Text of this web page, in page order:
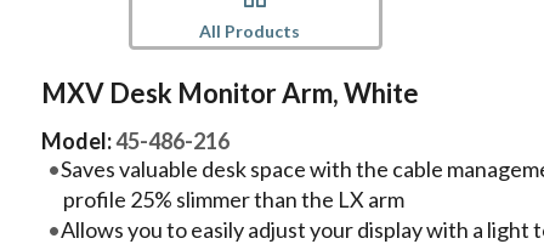
All Products
MXV Desk Monitor Arm, White
Model:45-486-216
Saves valuable desk space with the cable
profile 25% slimmer than the LX arm
Allows you to easily adjust your display with a